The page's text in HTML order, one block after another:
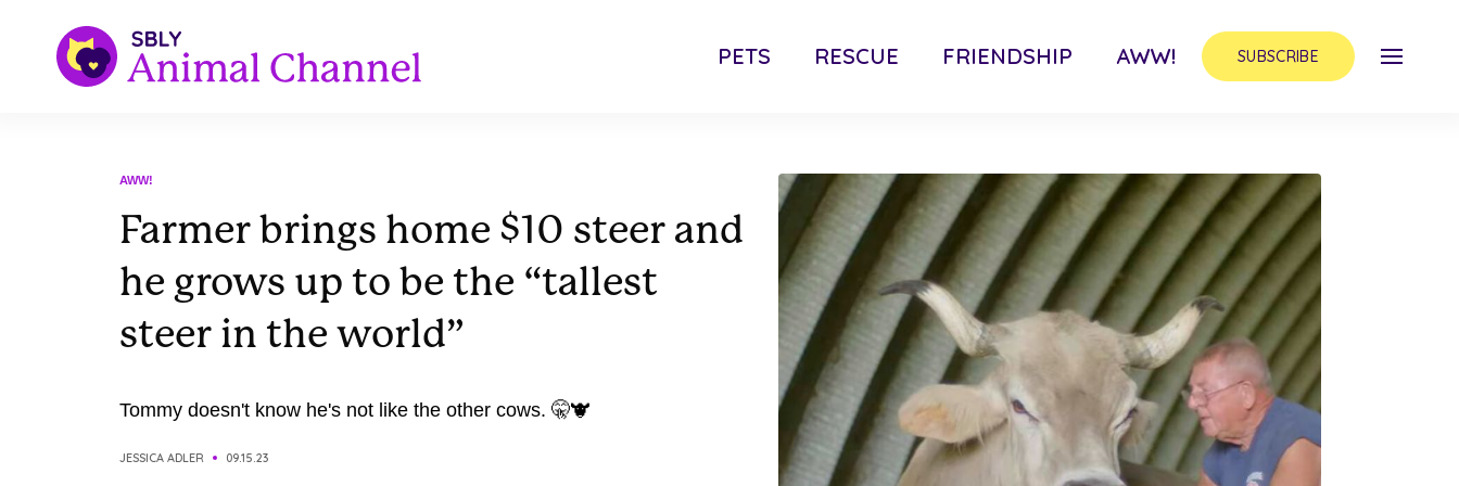
PETS RESCUE FRIENDSHIP AWW! SUBSCRIBE
AWW!
Farmer brings home $10 steer and
he grows up to be the “tallest
steer in the world”
Tommy doesn't know he's not like the other cows. 🤫🐮
JESSICA ADLER 09.15.23